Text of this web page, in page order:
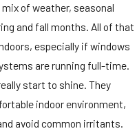
of weather, seasonal
and fall months. All of that
especially if windows
are running full-time.
start to shine. They
indoor environment,
avoid common irritants.